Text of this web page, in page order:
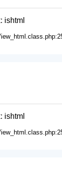
ishtml
ishtml